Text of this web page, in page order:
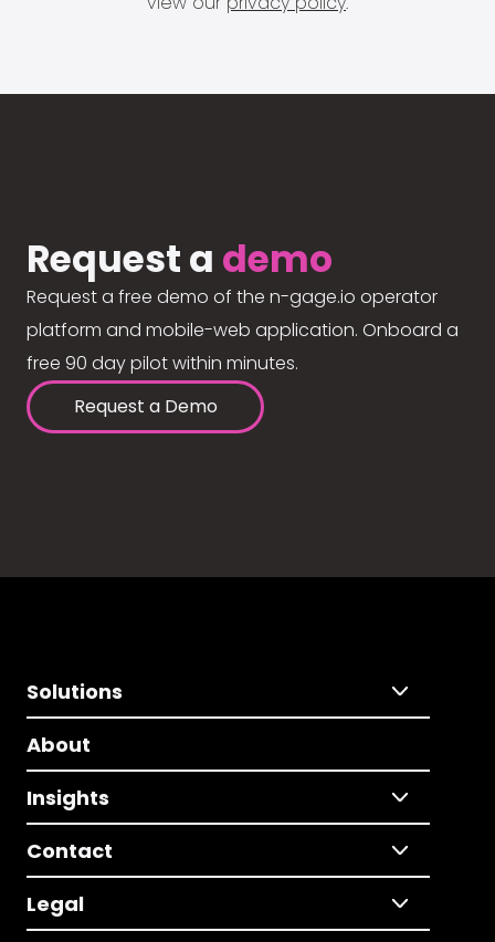
Request a demo
Request a free demo of the n-gage.io operator
platform and mobile-web application. Onboard a
free 90 day pilot within minutes.
Request a Demo
Solutions
About
Insights
Contact
Legal